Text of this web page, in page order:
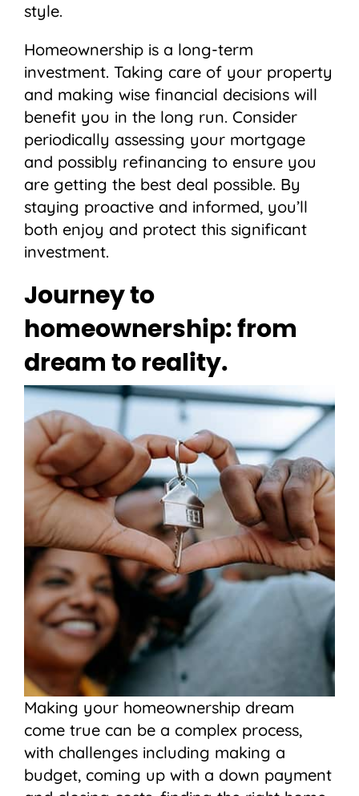
style.
Homeownership is a long-term
investment. Taking care of your property
and making wise financial decisions will
benefit you in the long run. Consider
periodically assessing your mortgage
and possibly refinancing to ensure you
are getting the best deal possible. By
staying proactive and informed, you’ll
both enjoy and protect this significant
investment.
Journey to
homeownership: from
dream to reality.
Making your homeownership dream
come true can be a complex process,
with challenges including making a
budget, coming up with a down payment